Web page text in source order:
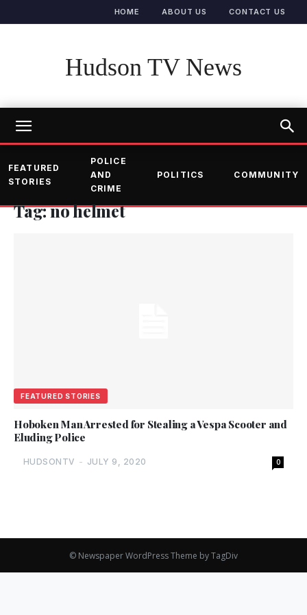
HOME ABOUT US CONTACT US
Hudson TV News
FEATURED
STORIES
POLICE
AND
CRIME
POLITICS COMMUNITY
Tag: no helmet
FEATURED STORIES
Hoboken Man Arrested for Stealing a Vespa Scooter and
Eluding Police
HUDSONTV - JULY 9, 2020 0
© Newspaper WordPress Theme by TagDiv